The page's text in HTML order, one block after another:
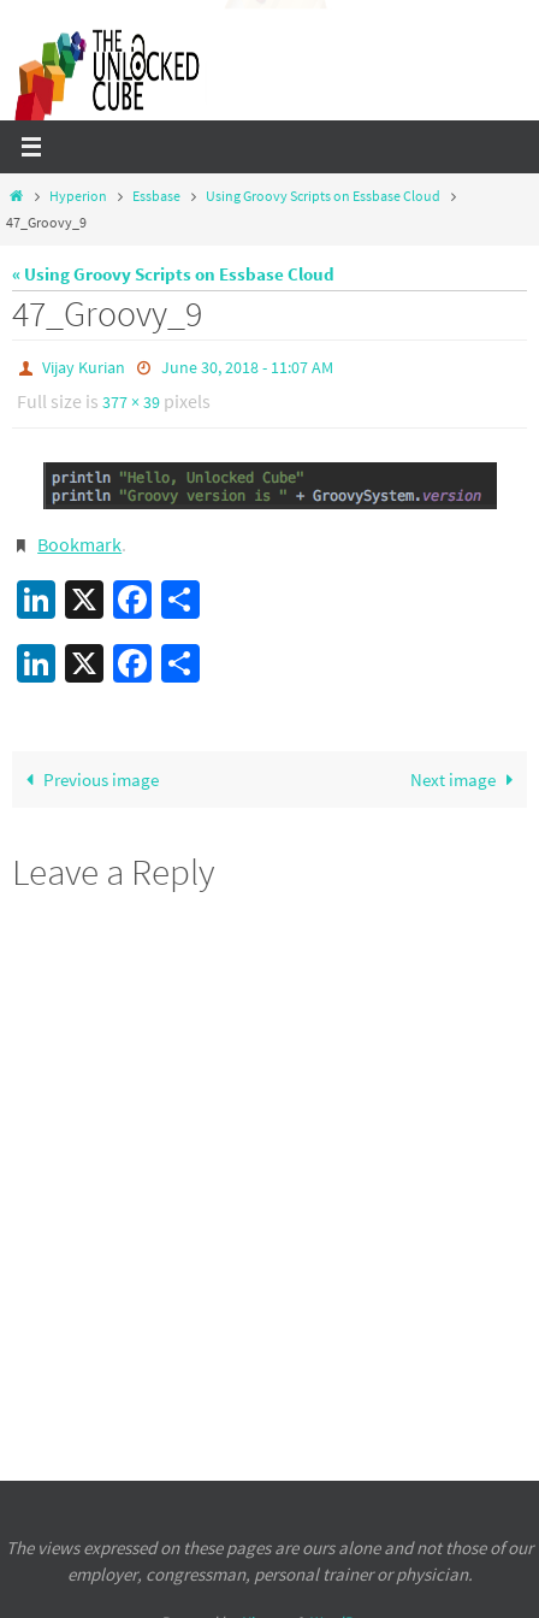
content
HomeHyperion Essbase
Using Groovy Scripts on Essbase Cloud
47_Groovy_9
« Using Groovy Scripts on Essbase Cloud
47_Groovy_9
Vijay Kurian June 30, 2018 - 11:07 AM
Full size is 377 × 39 pixels
Bookmark.
LinkedIn
X Facebook
LinkedIn
X Facebook
Previous image Next image
Leave a Reply
The views expressed on these pages are ours alone and not those of our
employer, congressman, personal trainer or physician.